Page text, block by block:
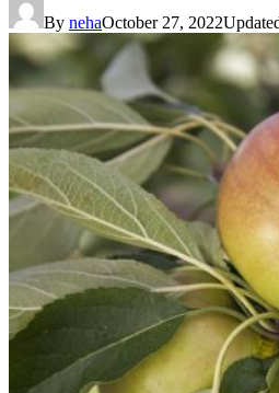
By nehaOctober 27, 2022